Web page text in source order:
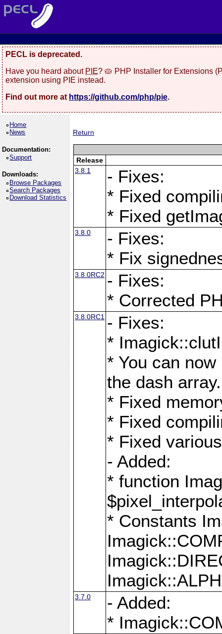
PECL is deprecated.
Have you heard about PIE? 🥧 PHP Installer for Extensions
extension using PIE instead.
Find out more at https://github.com/php/pie.
Home
News
Documentation:
Support
Downloads:
Browse Packages
Search Packages
Download Statistics
Return
Release
3.8.1
- Fixes:
* Fixed
* Fixed
3.8.0
- Fixes:
* Fix
3.8.0RC2 - Fixes:
* Corrected
3.8.0RC1 - Fixes:
*
* You can
the dash array.
* Fixed
* Fixed
* Fixed
- Added:
* function
* Constants
3.7.0
- Added:
*